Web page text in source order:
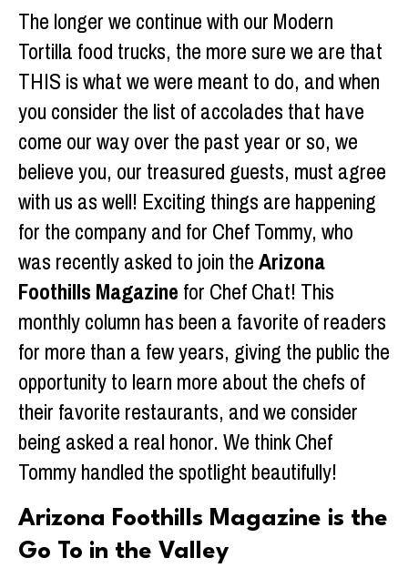
The longer we continue with our Modern
Tortilla food trucks, the more sure we are that
THIS is what we were meant to do, and when
you consider the list of accolades that have
come our way over the past year or so, we
believe you, our treasured guests, must agree
with us as well! Exciting things are happening
for the company and for Chef Tommy, who
was recently asked to join theArizona
Foothills Magazinefor Chef Chat! This
monthly column has been a favorite of readers
for more than a few years, giving the public the
opportunity to learn more about the chefs of
their favorite restaurants, and we consider
being asked a real honor. We think Chef
Tommy handled the spotlight beautifully!
Arizona Foothills Magazine is the
Go To in the Valley